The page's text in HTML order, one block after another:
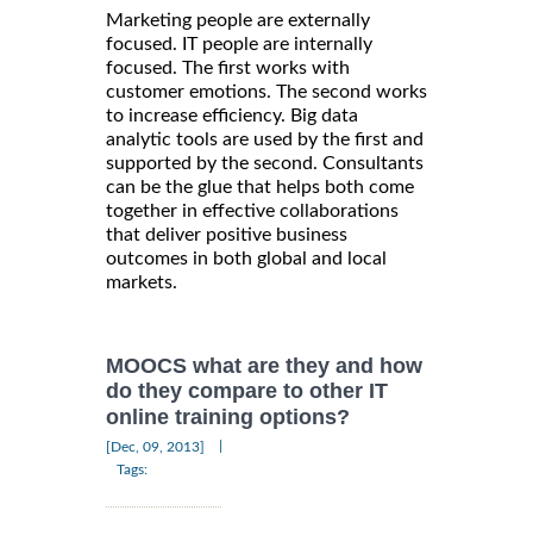
Marketing people are externally
focused. IT people are internally
focused. The first works with
customer emotions. The second works
to increase efficiency. Big data
analytic tools are used by the first and
supported by the second. Consultants
can be the glue that helps both come
together in effective collaborations
that deliver positive business
outcomes in both global and local
markets.
MOOCS what are they and how
do they compare to other IT
online training options?
[Dec, 09, 2013]
Tags: